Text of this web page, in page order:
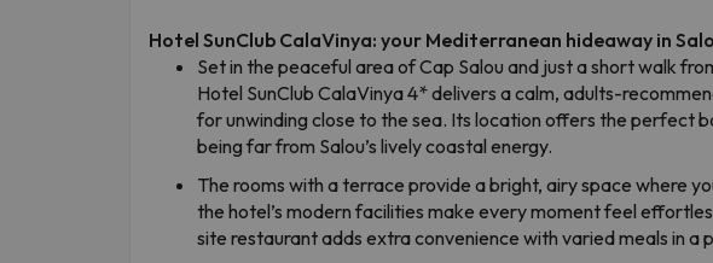
Hotel SunClub CalaVinya: your Mediterranean hideaway in
Set in the peaceful area of Cap Salou and just a short walk
Hotel SunClub CalaVinya 4* delivers a calm, adults-
for unwinding close to the sea. Its location offers the perfect
being far from Salou’s lively coastal energy.
The rooms with a terrace provide a bright, airy space where
the hotel’s modern facilities make every moment feel
site restaurant adds extra convenience with varied meals in a